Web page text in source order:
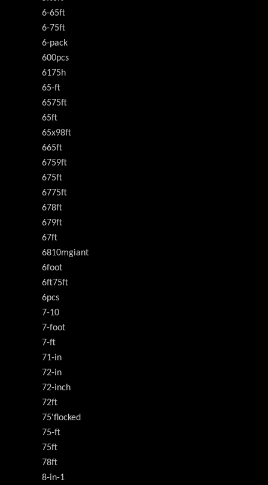
6-65ft
6-75ft
6-pack
600pcs
6175h
65-ft
6575ft
65ft
65x98ft
665ft
6759ft
675ft
6775ft
678ft
679ft
67ft
6810mgiant
6foot
6ft75ft
6pcs
7-10
7-foot
7-ft
71-in
72-in
72-inch
72ft
75'flocked
75-ft
75ft
78ft
8-in-1